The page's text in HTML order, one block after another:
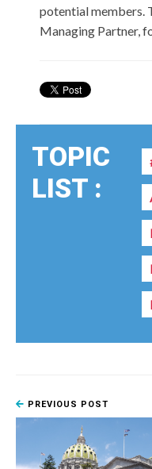
potential members.
Managing Partner,
TOPIC
LIST :
PREVIOUS POST